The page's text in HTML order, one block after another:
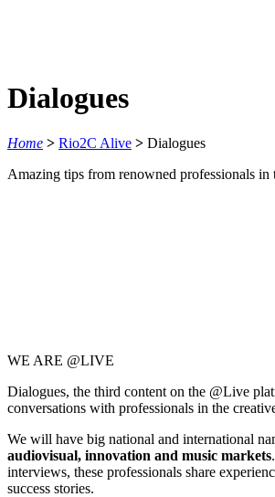
Dialogues
Home > Rio2C Alive > Dialogues
Amazing tips from renowned professionals in
WE ARE @LIVE
Dialogues, the third content on the @Live
conversations with professionals in the
We will have big national and international
audiovisual, innovation and music markets
interviews, these professionals share
success stories.